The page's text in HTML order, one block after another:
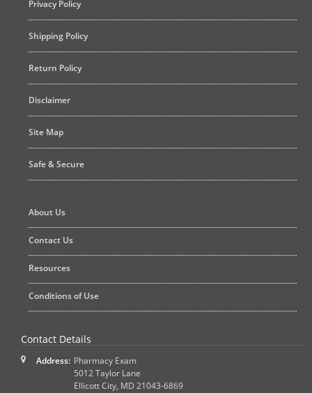
Privacy Policy
Shipping Policy
Return Policy
Disclaimer
Site Map
Safe & Secure
About Us
Contact Us
Resources
Conditions of Use
Contact Details
Address: Pharmacy Exam
5012 Taylor Lane
Ellicott City, MD 21043-6869